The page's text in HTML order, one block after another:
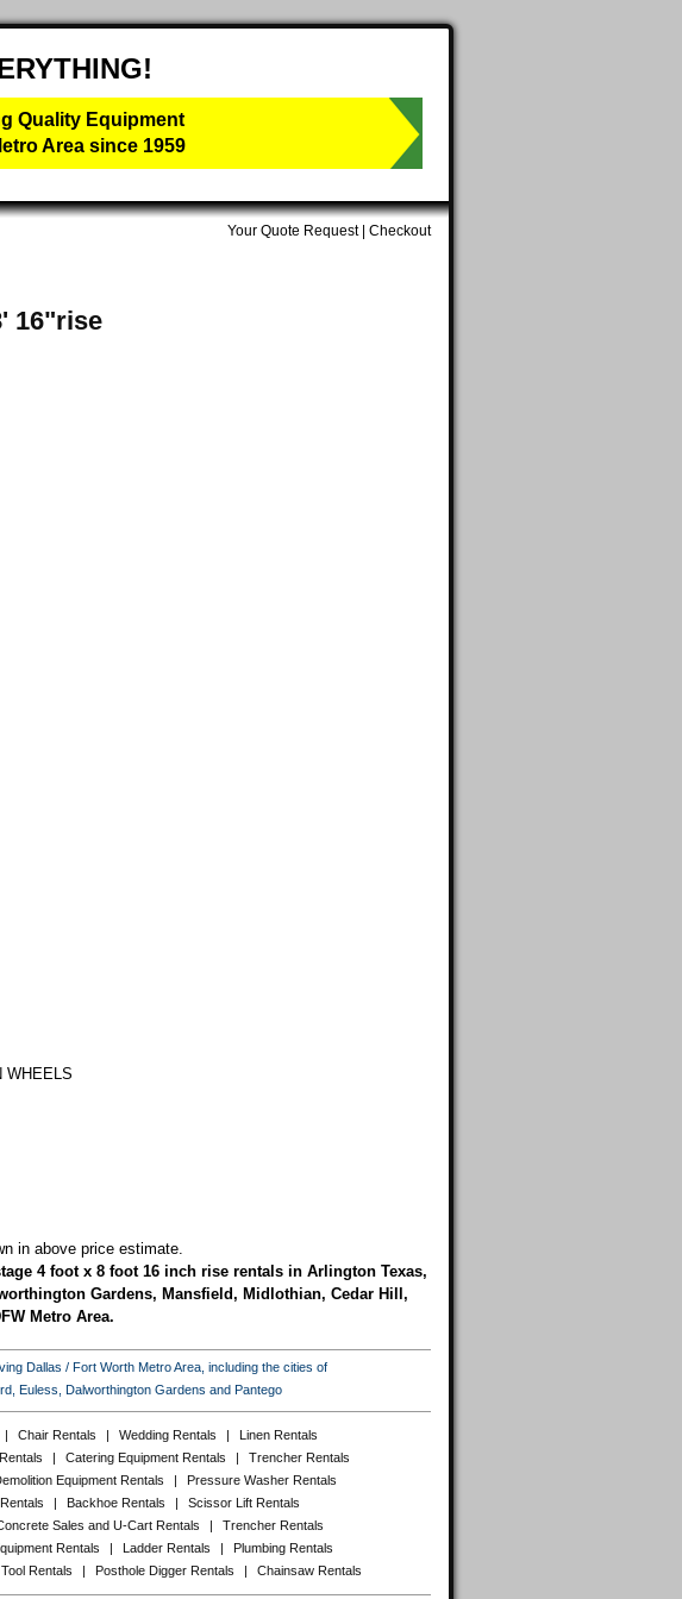
Quality Equipment
Area since 1959
Your Quote Request| Checkout
16"rise
WHEELS
in above price estimate.
4 foot x 8 foot 16 inch rise rentals in Arlington Texas,
Gardens, Mansfield, Midlothian, Cedar Hill,
Metro Area.
Dallas / Fort Worth Metro Area, including the cities of
Euless, Dalworthington Gardens and Pantego
Chair Rentals Wedding Rentals
Linen Rentals
Catering Equipment Rentals
Trencher Rentals
Equipment Rentals
Pressure Washer Rentals
Backhoe Rentals
Scissor Lift Rentals
Sales and U-Cart Rentals
Trencher Rentals
Rentals Ladder Rentals
Plumbing Rentals
Rentals Posthole Digger Rentals Chainsaw Rentals